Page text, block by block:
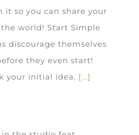
it so you can share your
world! Start Simple
discourage themselves
they even start!
your initial idea. [...]